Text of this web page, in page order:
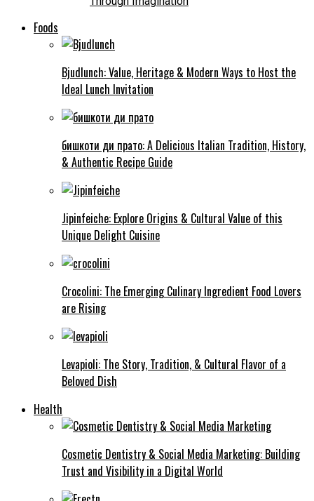
Foods
Bjudlunch: Value, Heritage & Modern Ways to Host the
Ideal Lunch Invitation
бишкоти ди прато: A Delicious Italian Tradition, History,
& Authentic Recipe Guide
Jipinfeiche: Explore Origins & Cultural Value of this
Unique Delight Cuisine
Crocolini: The Emerging Culinary Ingredient Food Lovers
are Rising
Levapioli: The Story, Tradition, & Cultural Flavor of a
Beloved Dish
Health
Cosmetic Dentistry & Social Media Marketing: Building
Trust and Visibility in a Digital World